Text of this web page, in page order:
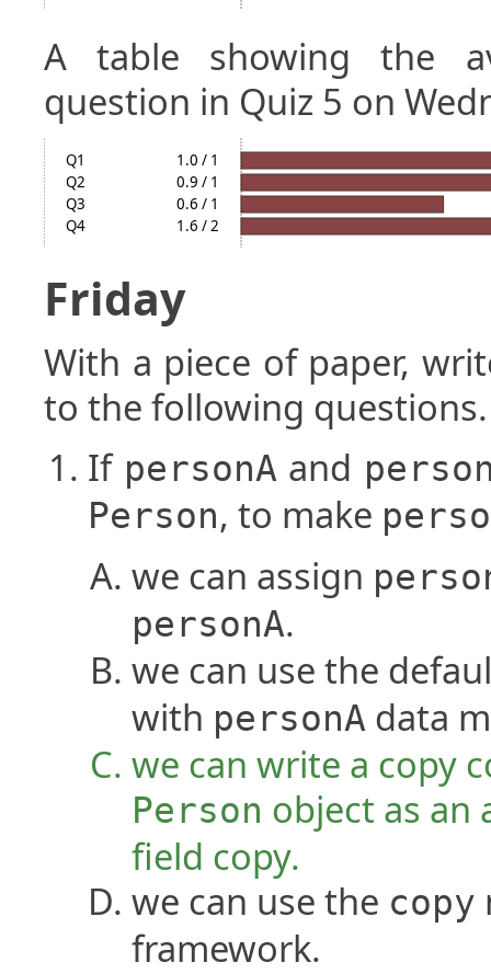
A table showing the
question in Quiz 5 on
Q1
1.0 / 1
Q2
0.9 / 1
Q3
0.6 / 1
Q4
1.6 / 2
Friday
With a piece of paper,
to the following questions.
If personA and
Person, to make
we can assign
personA.
we can use the
with personA data
we can write a copy
Person object as an
field copy.
we can use the copy
framework.